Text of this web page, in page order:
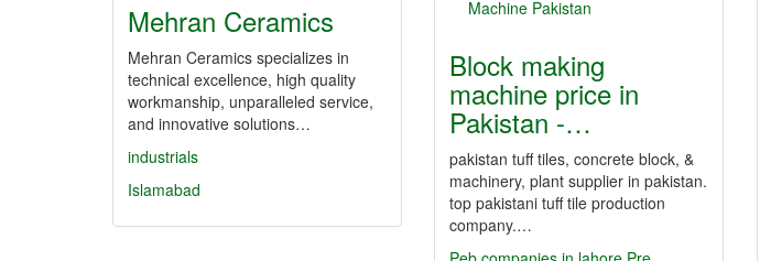
Block making
machine price in
Pakistan -…
pakistan tuff tiles, concrete block, &
machinery, plant supplier in pakistan.
top pakistani tuff tile production
company.…
Mehran Ceramics
Mehran Ceramics specializes in
technical excellence, high quality
workmanship, unparalleled service,
and innovative solutions…
industrials
Islamabad